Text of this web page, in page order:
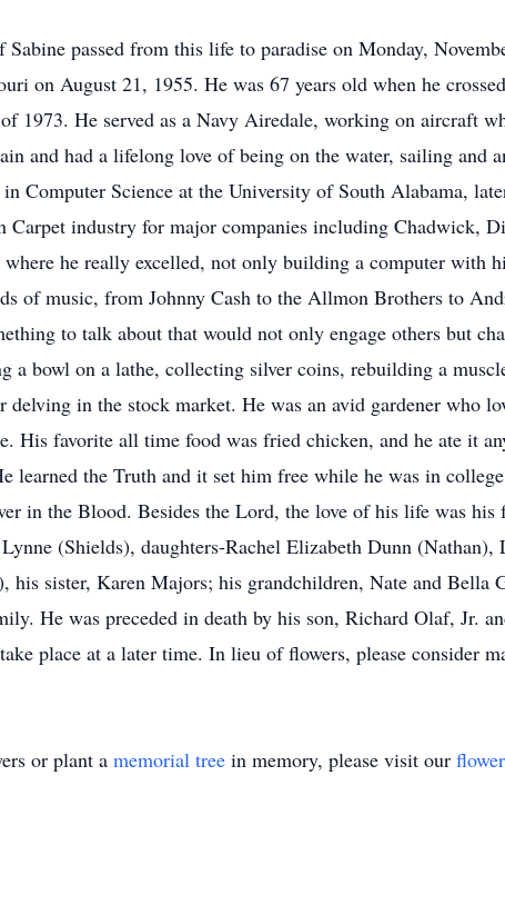
Sabine passed from this life to paradise on Monday,
on August 21, 1955. He was 67 years old when he
1973. He served as a Navy Airedale, working on aircraft
and had a lifelong love of being on the water, sailing and
in Computer Science at the University of South Alabama,
Carpet industry for major companies including Chadwick,
where he really excelled, not only building a computer with
of music, from Johnny Cash to the Allmon Brothers to
to talk about that would not only engage others but
a bowl on a lathe, collecting silver coins, rebuilding a
delving in the stock market. He was an avid gardener who
His favorite all time food was fried chicken, and he ate it
learned the Truth and it set him free while he was in
in the Blood. Besides the Lord, the love of his life was
(Shields), daughters-Rachel Elizabeth Dunn
his sister, Karen Majors; his grandchildren, Nate and Bella
He was preceded in death by his son, Richard Olaf, Jr.
place at a later time. In lieu of flowers, please consider
or plant a memorial tree in memory, please visit our